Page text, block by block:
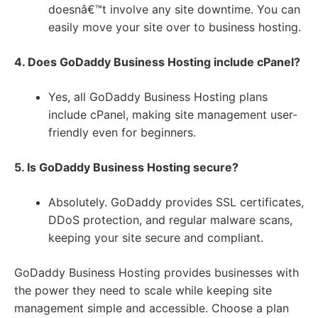
doesnâ€™t involve any site downtime. You can
easily move your site over to business hosting.
4. Does GoDaddy Business Hosting include cPanel?
Yes, all GoDaddy Business Hosting plans
include cPanel, making site management user-
friendly even for beginners.
5. Is GoDaddy Business Hosting secure?
Absolutely. GoDaddy provides SSL certificates,
DDoS protection, and regular malware scans,
keeping your site secure and compliant.
GoDaddy Business Hosting provides businesses with
the power they need to scale while keeping site
management simple and accessible. Choose a plan